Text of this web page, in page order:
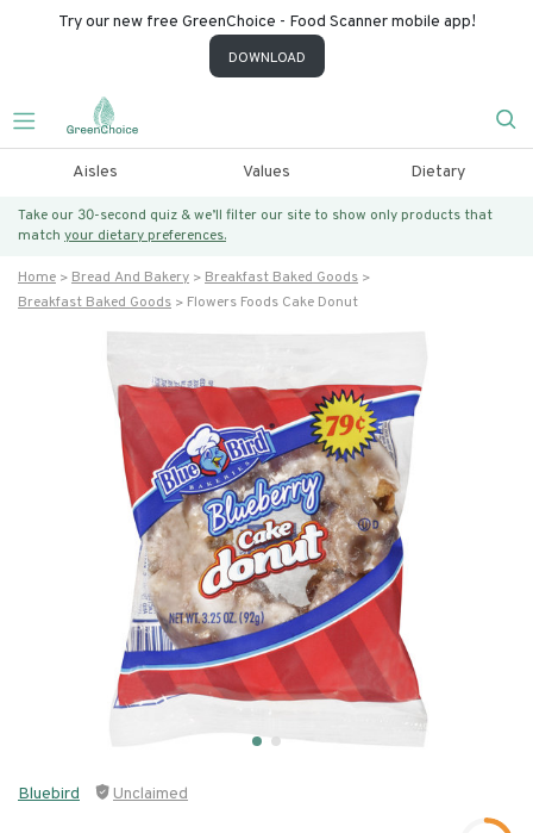
Try our new free GreenChoice - Food Scanner mobile app!
DOWNLOAD
Aisles Values Dietary
Take our 30-second quiz & we’ll filter our site to show only products that
match your dietary preferences.
Home Bread And Bakery
Breakfast Baked Goods
Breakfast Baked Goods
Flowers Foods Cake Donut
Bluebird Unclaimed